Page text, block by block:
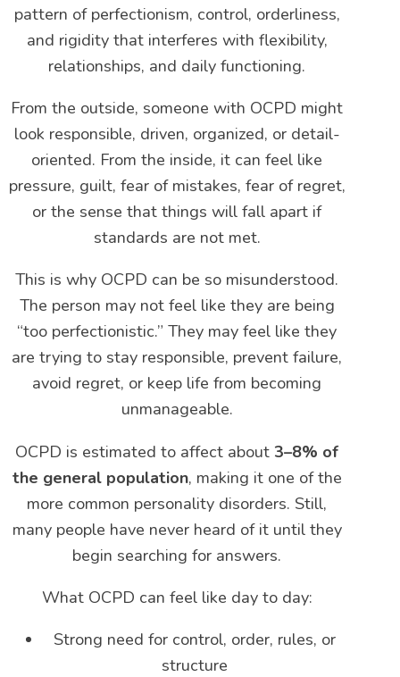
pattern of perfectionism, control, orderliness,
and rigidity that interferes with flexibility,
relationships, and daily functioning.
From the outside, someone with OCPD might
look responsible, driven, organized, or detail-
oriented. From the inside, it can feel like
pressure, guilt, fear of mistakes, fear of regret,
or the sense that things will fall apart if
standards are not met.
This is why OCPD can be so misunderstood.
The person may not feel like they are being
“too perfectionistic.” They may feel like they
are trying to stay responsible, prevent failure,
avoid regret, or keep life from becoming
unmanageable.
OCPD is estimated to affect about 3–8% of
the general population, making it one of the
more common personality disorders. Still,
many people have never heard of it until they
begin searching for answers.
What OCPD can feel like day to day:
Strong need for control, order, rules, or
structure